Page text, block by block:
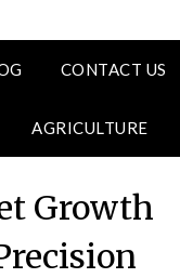
CONTACT US
AGRICULTURE
Growth